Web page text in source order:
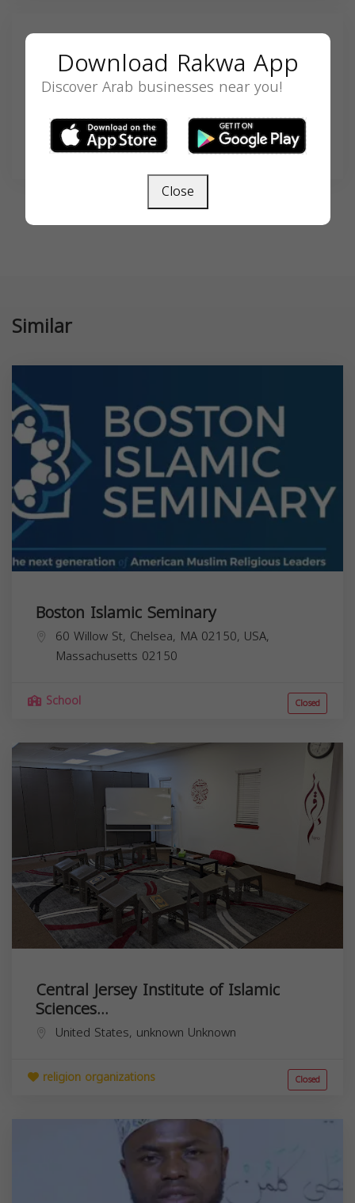
Search
SEARCH
Similar
Boston Islamic Seminary
60 Willow St, Chelsea, MA 02150, USA,
Massachusetts 02150
School Closed
Central Jersey Institute of Islamic
Sciences...
United States, unknown Unknown
religion organizations Closed
Download Rakwa App
Discover Arab businesses near you!
Close